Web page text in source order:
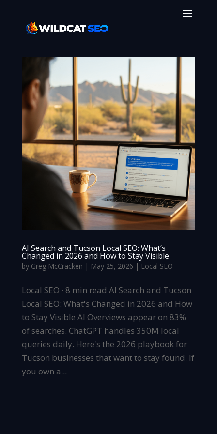
AI Search and Tucson Local SEO: What’s
Changed in 2026 and How to Stay Visible
by Greg McCracken | May 25, 2026 | Local SEO
Local SEO · 8 min read AI Search and Tucson
Local SEO: What's Changed in 2026 and How
to Stay Visible AI Overviews appear on 83%
of searches. ChatGPT handles 350M local
queries daily. Here's the 2026 playbook for
Tucson businesses that want to stay found. If
you own a...